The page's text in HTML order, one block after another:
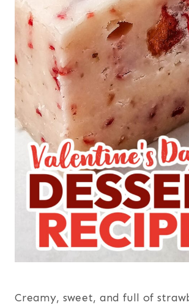
Creamy, sweet, and full of